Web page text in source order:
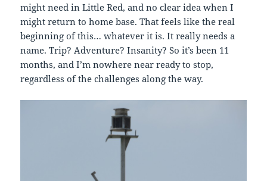
might need in Little Red, and no clear idea when I
might return to home base. That feels like the real
beginning of this… whatever it is. It really needs a
name. Trip? Adventure? Insanity? So it’s been 11
months, and I’m nowhere near ready to stop,
regardless of the challenges along the way.